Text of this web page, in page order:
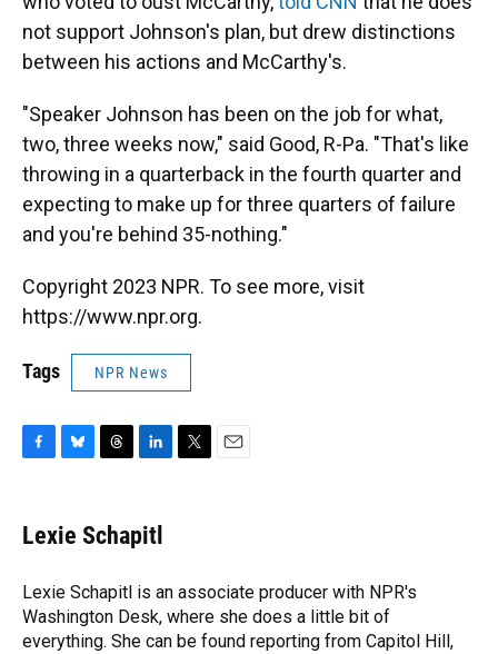
not support Johnson's plan, but drew distinctions
between his actions and McCarthy's.
"Speaker Johnson has been on the job for what,
two, three weeks now," said Good, R-Pa. "That's like
throwing in a quarterback in the fourth quarter and
expecting to make up for three quarters of failure
and you're behind 35-nothing."
Copyright 2023 NPR. To see more, visit
https://www.npr.org.
Tags NPR News
e
b
o
k
e
s
y
e
a
s
k
e
I
n
r
Lexie Schapitl
Lexie Schapitl is an associate producer with NPR's
Washington Desk, where she does a little bit of
everything. She can be found reporting from Capitol Hill,